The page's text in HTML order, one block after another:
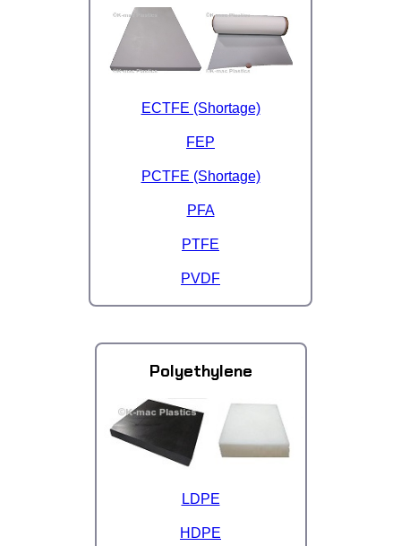
ECTFE (Shortage)
FEP
PCTFE (Shortage)
PFA
PTFE
PVDF
Polyethylene
LDPE
HDPE